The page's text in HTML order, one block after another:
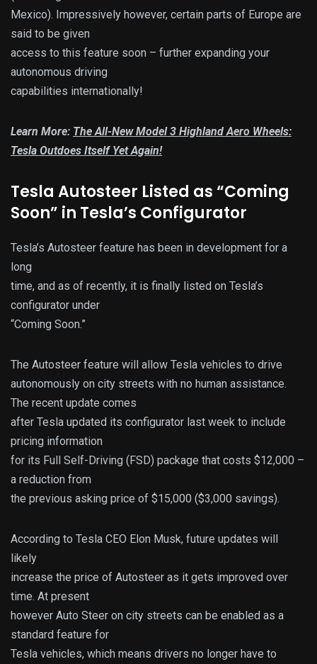
Mexico). Impressively however, certain parts of Europe are
said to be given
access to this feature soon – further expanding your
autonomous driving
capabilities internationally!
Learn More: The All-New Model 3 Highland Aero Wheels:
Tesla Outdoes Itself Yet Again!
Tesla Autosteer Listed as “Coming
Soon” in Tesla’s Configurator
Tesla’s Autosteer feature has been in development for a
long
time, and as of recently, it is finally listed on Tesla’s
configurator under
“Coming Soon.”
The Autosteer feature will allow Tesla vehicles to drive
autonomously on city streets with no human assistance.
The recent update comes
after Tesla updated its configurator last week to include
pricing information
for its Full Self-Driving (FSD) package that costs $12,000 –
a reduction from
the previous asking price of $15,000 ($3,000 savings).
According to Tesla CEO Elon Musk, future updates will
likely
increase the price of Autosteer as it gets improved over
time. At present
however Auto Steer on city streets can be enabled as a
standard feature for
Tesla vehicles, which means drivers no longer have to